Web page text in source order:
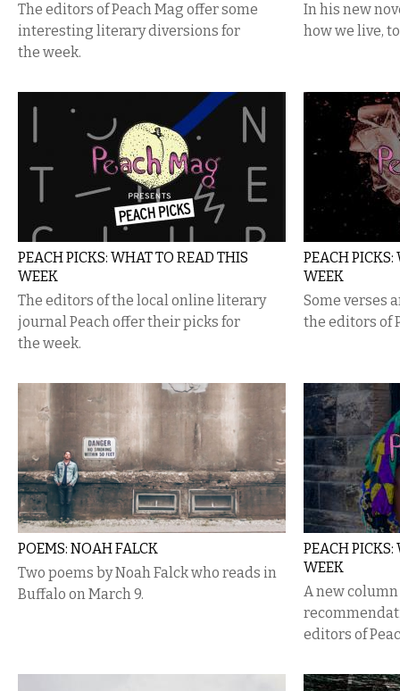
The editors of Peach Mag offer some
interesting literary diversions for
the week.
In his new
how we live,
PEACH PICKS: WHAT TO READ THIS
WEEK
The editors of the local online literary
journal Peach offer their picks for
the week.
PEACH
WEEK
Some verses
the editors of
POEMS: NOAH FALCK
Two poems by Noah Falck who reads in
Buffalo on March 9.
PEACH
WEEK
A new
editors of